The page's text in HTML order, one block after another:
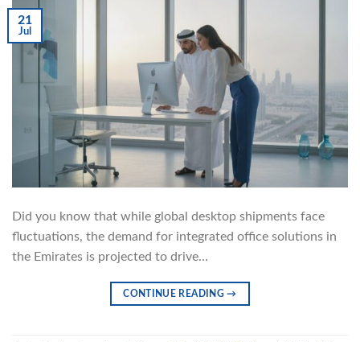
21
Jul
Did you know that while global desktop shipments face
fluctuations, the demand for integrated office solutions in
the Emirates is projected to drive…
CONTINUE READING→